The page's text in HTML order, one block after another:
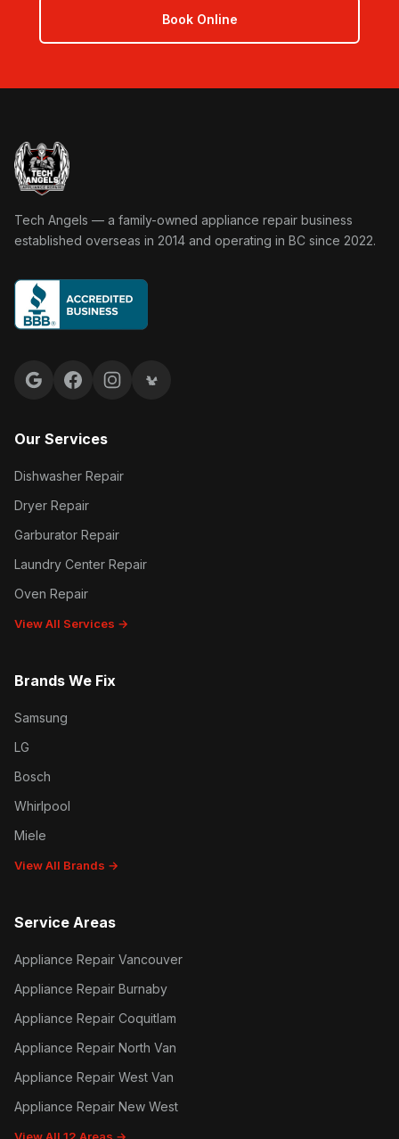
Book Online
Tech Angels Appliance Repair home
Tech Angels — a family-owned appliance repair business
established overseas in 2014 and operating in BC since 2022.
Google reviews
FacebookInstagramYelp reviews
Our Services
Dishwasher Repair
Dryer Repair
Garburator Repair
Laundry Center Repair
Oven Repair
View All Services →
Brands We Fix
Samsung
LG
Bosch
Whirlpool
Miele
View All Brands →
Service Areas
Appliance Repair Vancouver
Appliance Repair Burnaby
Appliance Repair Coquitlam
Appliance Repair North Van
Appliance Repair West Van
Appliance Repair New West